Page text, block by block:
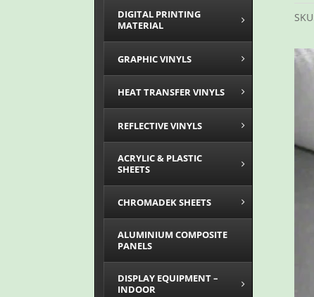
DIGITAL PRINTING
MATERIAL
GRAPHIC VINYLS
HEAT TRANSFER VINYLS
REFLECTIVE VINYLS
ACRYLIC & PLASTIC
SHEETS
CHROMADEK SHEETS
ALUMINIUM COMPOSITE
PANELS
DISPLAY EQUIPMENT –
INDOOR